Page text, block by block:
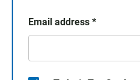
Email address *